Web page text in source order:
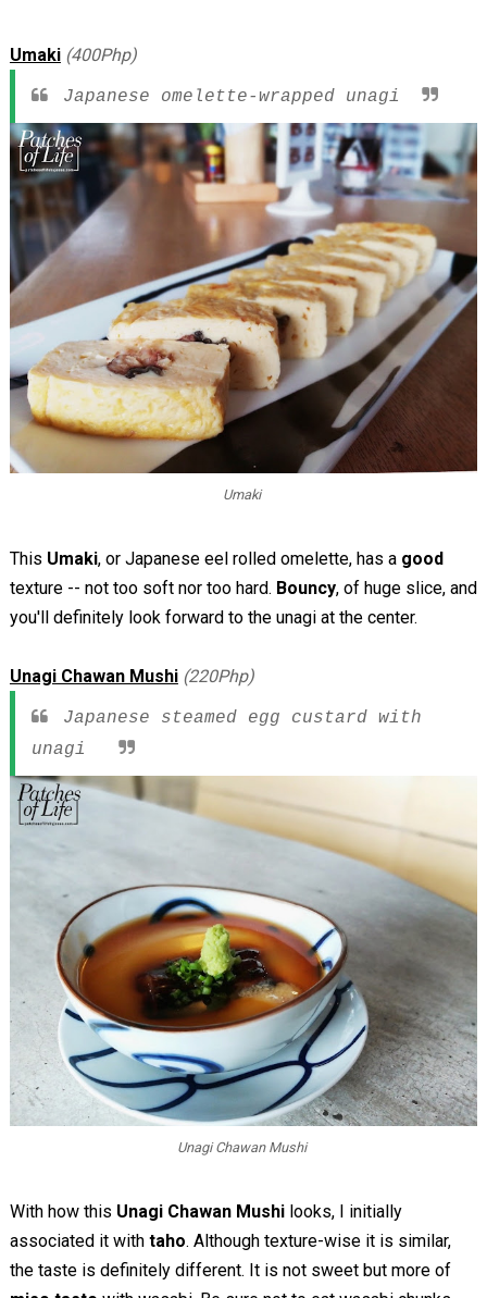
Umaki (400Php)
Japanese omelette-wrapped unagi
Umaki
This Umaki, or Japanese eel rolled omelette, has a good
texture -- not too soft nor too hard. Bouncy, of huge slice, and
you'll definitely look forward to the unagi at the center.
Unagi Chawan Mushi (220Php)
Japanese steamed egg custard with
unagi
Unagi Chawan Mushi
With how this Unagi Chawan Mushilooks, I initially
associated it with taho. Although texture-wise it is similar,
the taste is definitely different. It is not sweet but more of